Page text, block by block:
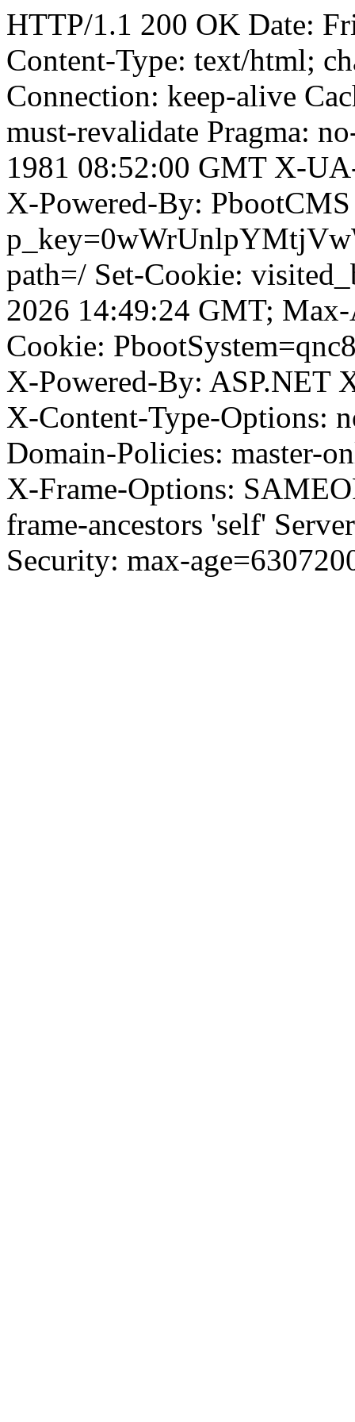
HTTP/1.1 200 OK Date:
Content-Type: text/html;
Connection: keep-alive
must-revalidate Pragma:
1981 08:52:00 GMT X-
X-Powered-By:
path=/ Set-Cookie:
2026 14:49:24 GMT;
Cookie:
X-Powered-By: ASP.NET
X-Content-Type-Options:
Domain-Policies: master-
X-Frame-Options:
frame-ancestors 'self'
Security: max-